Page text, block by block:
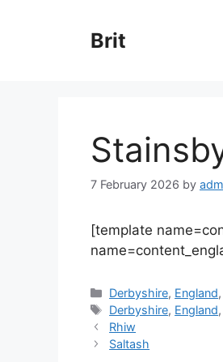
Brit
7 February 2026 by
[template
Categories
Derbyshire, England,
Tags
Derbyshire, England,
Rhiw
Saltash